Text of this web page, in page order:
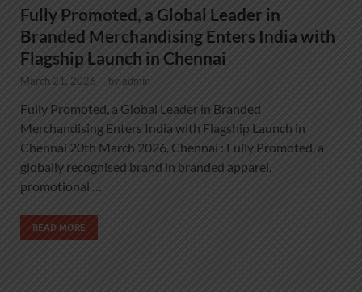
Fully Promoted, a Global Leader in
Branded Merchandising Enters India with
Flagship Launch in Chennai
March 21, 2026 - by admin
Fully Promoted, a Global Leader in Branded
Merchandising Enters India with Flagship Launch in
Chennai 20th March 2026, Chennai : Fully Promoted, a
globally recognised brand in branded apparel,
promotional …
READ MORE